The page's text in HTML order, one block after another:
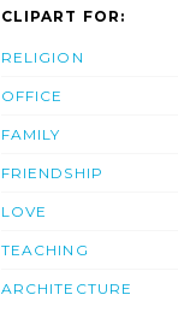
CLIPART FOR:
RELIGION
OFFICE
FAMILY
FRIENDSHIP
LOVE
TEACHING
ARCHITECTURE